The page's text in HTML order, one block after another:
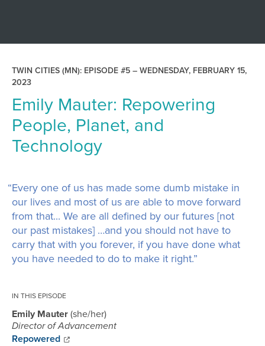
TWIN CITIES (MN): EPISODE #5 – WEDNESDAY, FEBRUARY 15,
2023
Emily Mauter: Repowering
People, Planet, and
Technology
“Every one of us has made some dumb mistake in
our lives and most of us are able to move forward
from that... We are all defined by our futures [not
our past mistakes] …and you should not have to
carry that with you forever, if you have done what
you have needed to do to make it right.”
IN THIS EPISODE
Emily Mauter she/her
Director of Advancement
Repowered